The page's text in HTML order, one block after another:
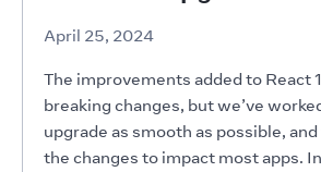
April 25, 2024
The improvements added to React
breaking changes, but we’ve
upgrade as smooth as possible,
the changes to impact most apps.